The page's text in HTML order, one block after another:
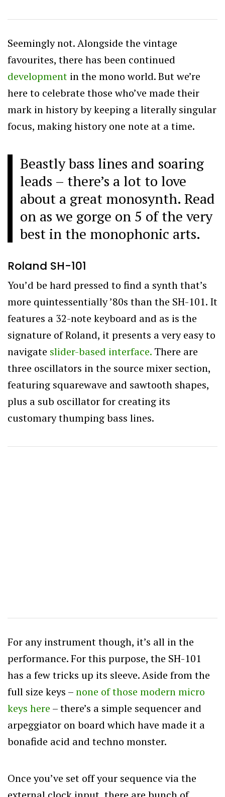
Seemingly not. Alongside the vintage
favourites, there has been continued
development in the mono world. But we’re
here to celebrate those who’ve made their
mark in history by keeping a literally singular
focus, making history one note at a time.
Beastly bass lines and soaring
leads – there’s a lot to love
about a great monosynth. Read
on as we gorge on 5 of the very
best in the monophonic arts.
Roland SH-101
You’d be hard pressed to find a synth that’s
more quintessentially ’80s than the SH-101. It
features a 32-note keyboard and as is the
signature of Roland, it presents a very easy to
navigate slider-based interface. There are
three oscillators in the source mixer section,
featuring squarewave and sawtooth shapes,
plus a sub oscillator for creating its
customary thumping bass lines.
For any instrument though, it’s all in the
performance. For this purpose, the SH-101
has a few tricks up its sleeve. Aside from the
full size keys –none of those modern micro
keys here – there’s a simple sequencer and
arpeggiator on board which have made it a
bonafide acid and techno monster.
Once you’ve set off your sequence via the